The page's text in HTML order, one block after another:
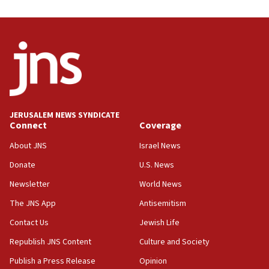
05:36
Israel opposes Gaza peace plan ‘in its current form,’
minister says
05:18
05:01
Iranian president: Now is best time for agreement to end
Israel, Lebanon produce shortlist of countries to oversee
Gaza lodging
12:56
JERUSALEM NEWS SYNDICATE
Connect
About JNS
Donate
Newsletter
The JNS App
Contact Us
Republish JNS Content
Publish a Press Release
Coverage
Israel News
U.S. News
World News
Antisemitism
Jewish Life
Culture and Society
Opinion